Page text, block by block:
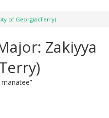
of Georgia (Terry)
Zakiyya